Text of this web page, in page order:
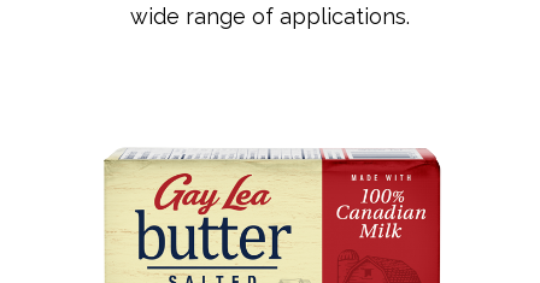
wide range of applications.